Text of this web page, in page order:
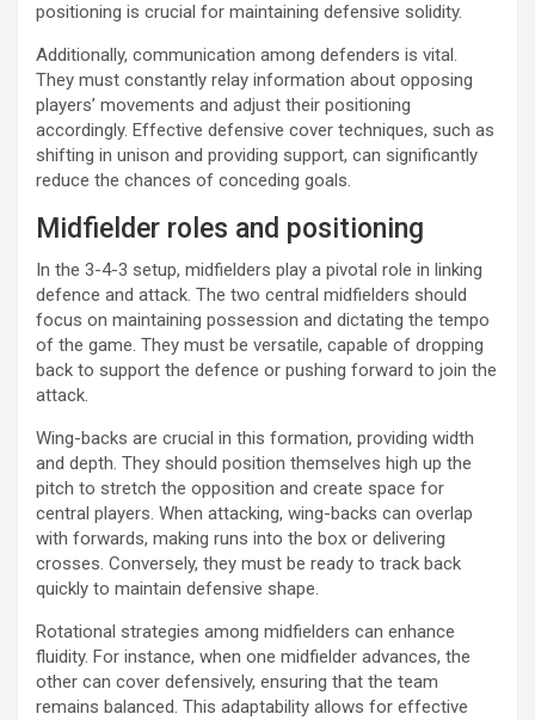
positioning is crucial for maintaining defensive solidity.
Additionally, communication among defenders is vital.
They must constantly relay information about opposing
players’ movements and adjust their positioning
accordingly. Effective defensive cover techniques, such as
shifting in unison and providing support, can significantly
reduce the chances of conceding goals.
Midfielder roles and positioning
In the 3-4-3 setup, midfielders play a pivotal role in linking
defence and attack. The two central midfielders should
focus on maintaining possession and dictating the tempo
of the game. They must be versatile, capable of dropping
back to support the defence or pushing forward to join the
attack.
Wing-backs are crucial in this formation, providing width
and depth. They should position themselves high up the
pitch to stretch the opposition and create space for
central players. When attacking, wing-backs can overlap
with forwards, making runs into the box or delivering
crosses. Conversely, they must be ready to track back
quickly to maintain defensive shape.
Rotational strategies among midfielders can enhance
fluidity. For instance, when one midfielder advances, the
other can cover defensively, ensuring that the team
remains balanced. This adaptability allows for effective